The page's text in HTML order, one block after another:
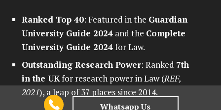
Ranked Top 40: Featured in the Guardian
University Guide 2024 and the Complete
University Guide 2024for Law.
Outstanding Research Power: Ranked 7th
in the UKfor research power in Law (REF,
2021), a leap of 37 places since 2014.